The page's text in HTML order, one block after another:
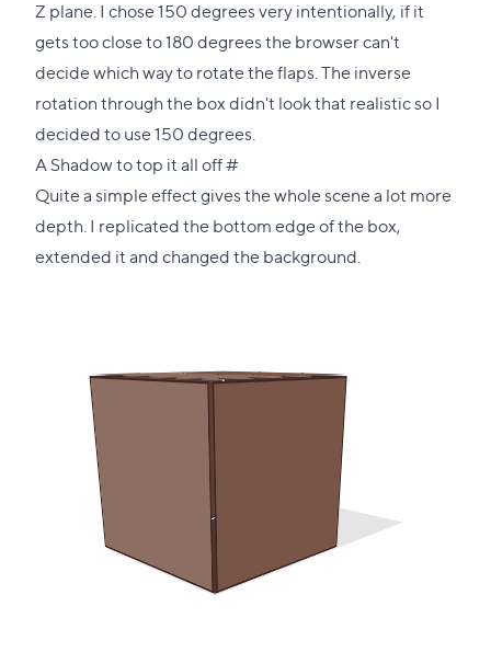
Z plane. I chose 150 degrees very intentionally, if it
gets too close to 180 degrees the browser can't
decide which way to rotate the flaps. The inverse
rotation through the box didn't look that realistic so I
decided to use 150 degrees.
A Shadow to top it all off#Direct
link
to
this
Quite a simple effect gives the whole scene a lot more
depth. I replicated the bottom edge of the box,
extended it and changed the background.